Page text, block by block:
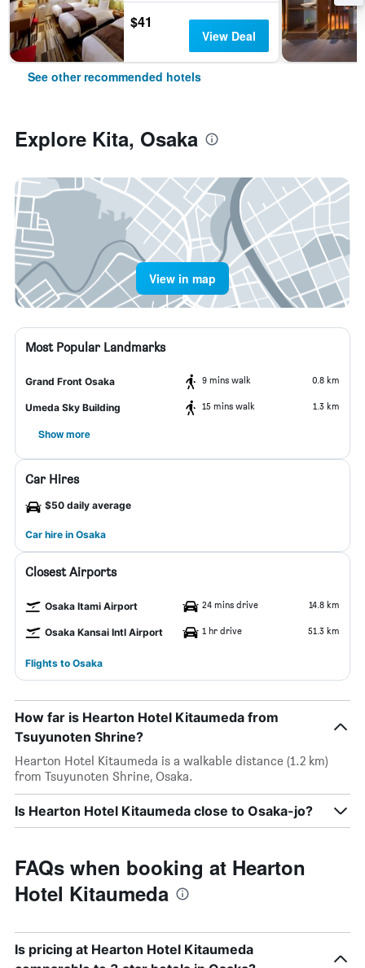
$41
View Deal
See other recommended hotels
Explore Kita, Osaka
View in map
Most Popular Landmarks
Grand Front Osaka 9 mins walk 0.8 km
Umeda Sky Building 15 mins walk 1.3 km
Show more
Car Hires
$50 daily average
Car hire in Osaka
Closest Airports
Osaka Itami Airport 24 mins drive 14.8 km
Osaka Kansai Intl Airport 1 hr drive 51.3 km
Flights to Osaka
How far is Hearton Hotel Kitaumeda from
Tsuyunoten Shrine?
Hearton Hotel Kitaumeda is a walkable distance (1.2 km)
from Tsuyunoten Shrine, Osaka.
Is Hearton Hotel Kitaumeda close to Osaka-jo?
FAQs when booking at Hearton
Hotel Kitaumeda
Is pricing at Hearton Hotel Kitaumeda